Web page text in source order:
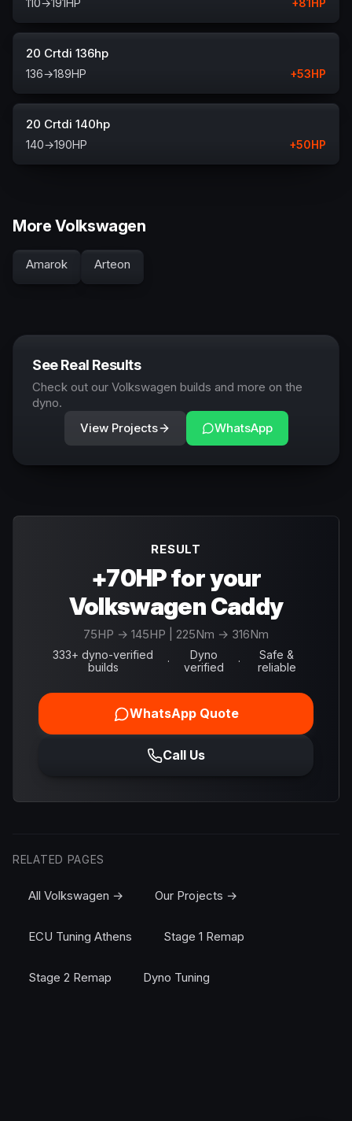
110→191HP +81HP
20 Crtdi 136hp
136→189HP +53HP
20 Crtdi 140hp
140→190HP +50HP
More Volkswagen
Amarok Arteon
See Real Results
Check out our Volkswagen builds and more on the
dyno.
View Projects
WhatsApp
RESULT
+70HP for your
Volkswagen Caddy
75HP → 145HP | 225Nm → 316Nm
333+ dyno-verified
builds
·
Dyno
verified
·
Safe &
reliable
WhatsApp Quote
Call Us
RELATED PAGES
All Volkswagen → Our Projects →
ECU Tuning Athens Stage 1 Remap
Stage 2 Remap Dyno Tuning